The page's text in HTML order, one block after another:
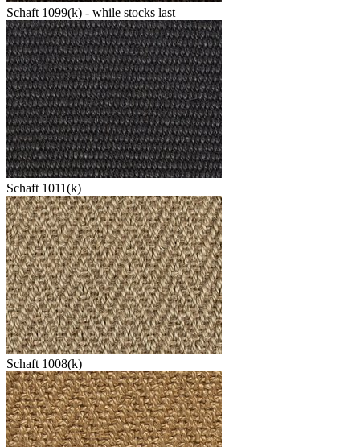
Schaft 1099(k) - while stocks last
Schaft 1011(k)
Schaft 1008(k)